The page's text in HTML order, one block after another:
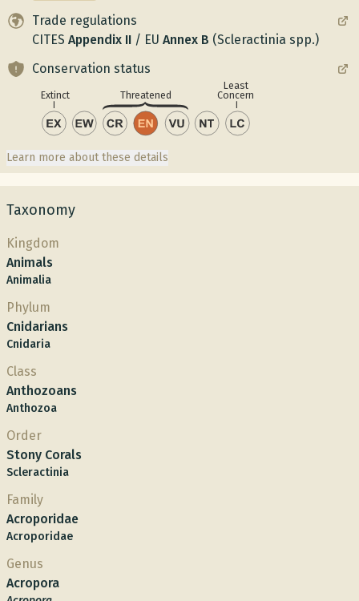
Trade regulations
CITES Appendix II / EU Annex B (Scleractinia spp.)
Conservation status
Extinct Threatened
Least
Concern
Learn more about these details
Taxonomy
Kingdom
Animals
Animalia
Phylum
Cnidarians
Cnidaria
Class
Anthozoans
Anthozoa
Order
Stony Corals
Scleractinia
Family
Acroporidae
Acroporidae
Genus
Acropora